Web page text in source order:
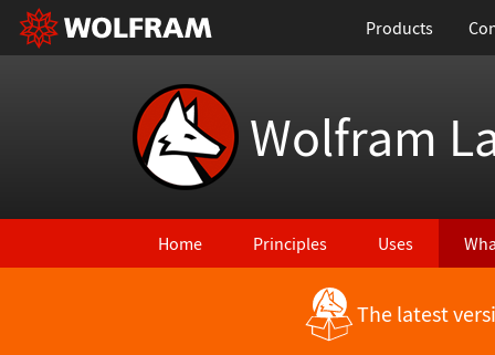
Products
Wolfram
Home Principles Uses
Back to Latest Features The latest